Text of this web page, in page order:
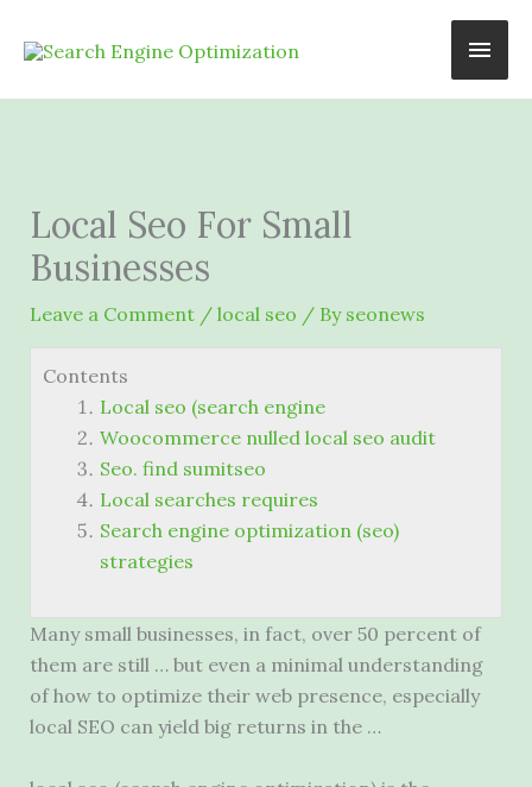
Main
Local Seo For Small
Businesses
Leave a Comment / local seo / By seonews
Contents
Local seo (search engine
Woocommerce nulled local seo audit
Seo. find sumitseo
Local searches requires
Search engine optimization (seo)
strategies
Many small businesses, in fact, over 50 percent of
them are still … but even a minimal understanding
of how to optimize their web presence, especially
local SEO can yield big returns in the …